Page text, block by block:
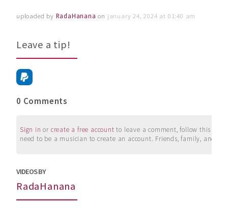
uploaded by RadaHanana on january 24, 2024 at 01:40 am
Leave a tip!
0 Comments
Sign in or create a free account to leave a comment, follow this
need to be a musician to create an account. Friends, family, and
VIDEOS BY
RadaHanana